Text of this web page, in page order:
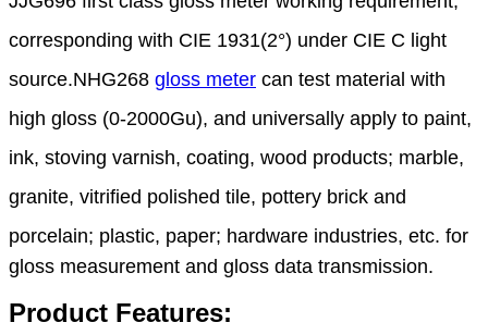
corresponding with CIE 1931(2°) under CIE C light
source.NHG268 gloss meter can test material with
high gloss (0-2000Gu), and universally apply to paint,
ink, stoving varnish, coating, wood products; marble,
granite, vitrified polished tile, pottery brick and
porcelain; plastic, paper; hardware industries, etc. for
gloss measurement and gloss data transmission.
Product Features: